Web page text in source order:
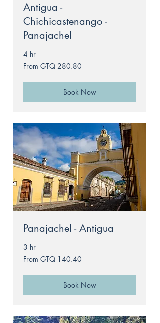
Antigua -
Chichicastenango -
Panajachel
4 hr
From
280.80
From GTQ 280.80
Book Now
Panajachel - Antigua
3 hr
From
140.40
From GTQ 140.40
Book Now